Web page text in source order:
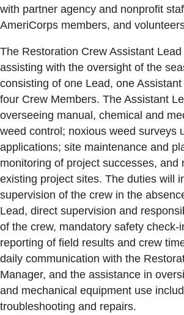
with partner agency and nonprofit
AmeriCorps members, and
The Restoration Crew Assistant
assisting with the oversight of the
consisting of one Lead, one
four Crew Members. The Assistant
overseeing manual, chemical and
weed control; noxious weed surveys
applications; site maintenance and
monitoring of project successes, and
existing project sites. The duties will
supervision of the crew in the
Lead, direct supervision and
of the crew, mandatory safety check-
reporting of field results and crew
daily communication with the
Manager, and the assistance in
and mechanical equipment use
troubleshooting and repairs.